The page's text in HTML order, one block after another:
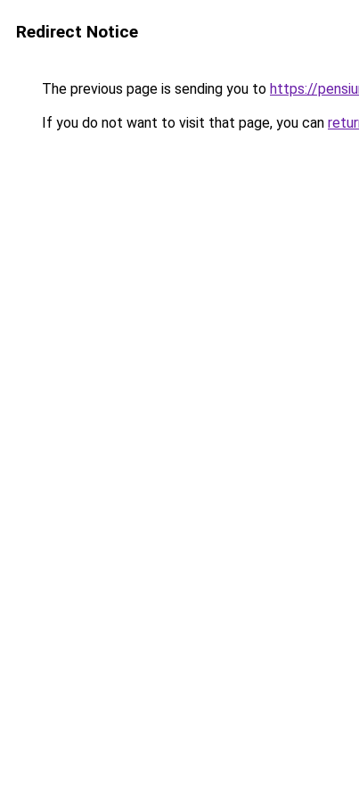
Redirect Notice
The previous page is sending you to https://
If you do not want to visit that page, you can